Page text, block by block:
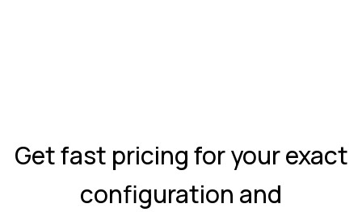
Get fast pricing for your exact
configuration and